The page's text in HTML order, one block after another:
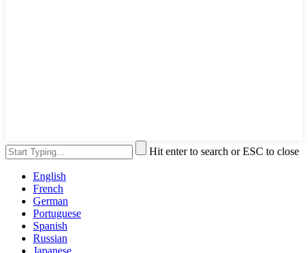
Hit enter to search or ESC to close
English
French
German
Portuguese
Spanish
Russian
Japanese